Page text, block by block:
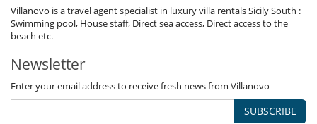
Villanovo is a travel agent specialist in luxury villa rentals Sicily South :
Swimming pool, House staff, Direct sea access, Direct access to the
beach etc.
Newsletter
Enter your email address to receive fresh news from Villanovo
SUBSCRIBE